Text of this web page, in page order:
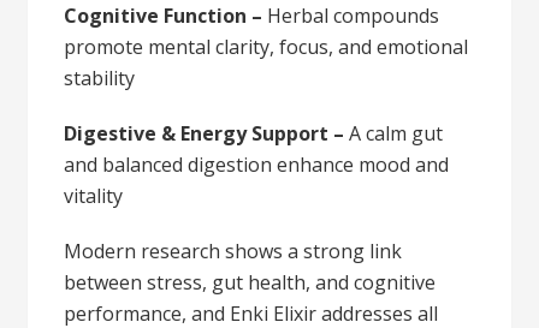
Cognitive Function – Herbal compounds
promote mental clarity, focus, and emotional
stability
Digestive & Energy Support – A calm gut
and balanced digestion enhance mood and
vitality
Modern research shows a strong link
between stress, gut health, and cognitive
performance, and Enki Elixir addresses all